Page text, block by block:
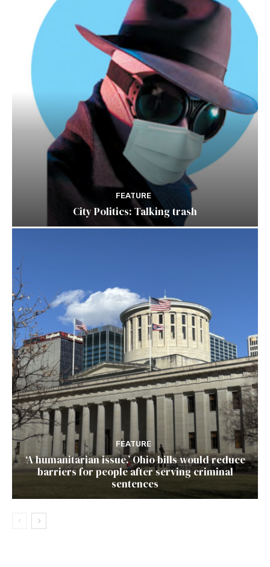
FEATURE
City Politics: Talking trash
FEATURE
‘A humanitarian issue.’ Ohio bills would reduce
barriers for people after serving criminal
sentences